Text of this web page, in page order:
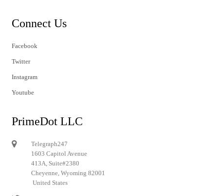
Connect Us
Facebook
Twitter
Instagram
Youtube
PrimeDot LLC
Telegraph247
1603 Capitol Avenue
413A, Suite#2380
Cheyenne, Wyoming 82001
United States